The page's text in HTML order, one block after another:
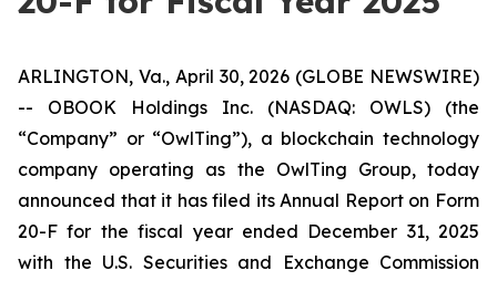
ARLINGTON, Va., April 30, 2026 (GLOBE NEWSWIRE)
-- OBOOK Holdings Inc. (NASDAQ: OWLS) (the
“Company” or “OwlTing”), a blockchain technology
company operating as the OwlTing Group, today
announced that it has filed its Annual Report on Form
20-F for the fiscal year ended December 31, 2025
with the U.S. Securities and Exchange Commission